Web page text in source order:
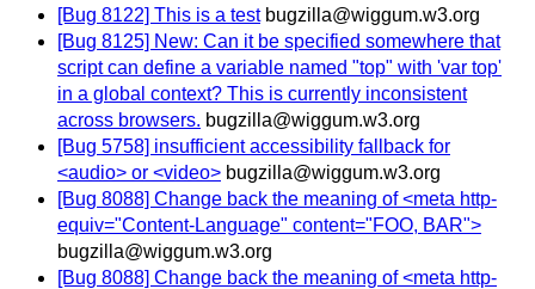
[Bug 8122] This is a test bugzilla@wiggum.w3.org
[Bug 8125] New: Can it be specified somewhere that
script can define a variable named "top" with 'var top'
in a global context? This is currently inconsistent
across browsers. bugzilla@wiggum.w3.org
[Bug 5758] insufficient accessibility fallback for
<audio> or <video> bugzilla@wiggum.w3.org
[Bug 8088] Change back the meaning of <meta http-
equiv="Content-Language" content="FOO, BAR">
bugzilla@wiggum.w3.org
[Bug 8088] Change back the meaning of <meta http-